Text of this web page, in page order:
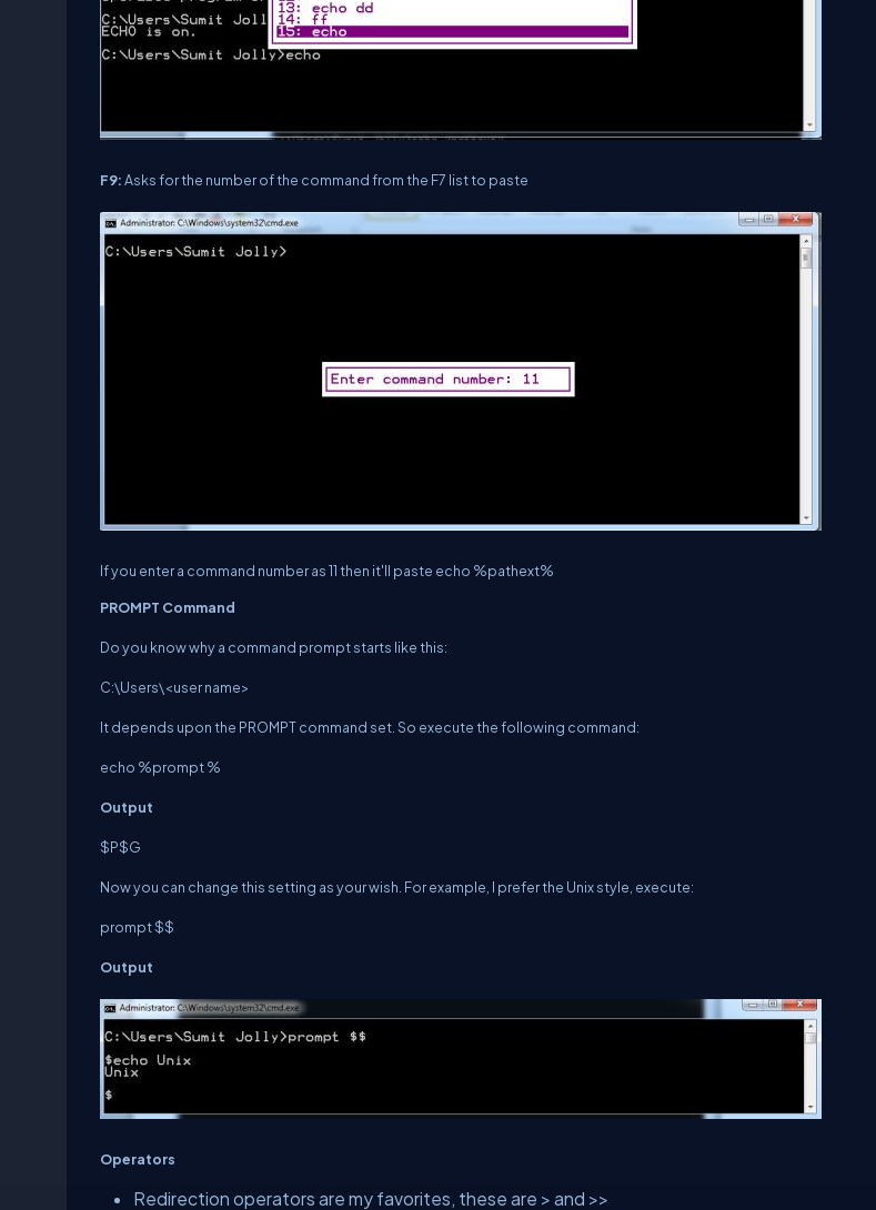
F9:Asks for the number of the command from the F7 list to paste
If you enter a command number as 11 then it'll paste echo %pathext%
PROMPT Command
Do you know why a command prompt starts like this:
C:\Users\<user name>
It depends upon the PROMPT command set. So execute the following command:
echo %prompt %
Output
$P$G
Now you can change this setting as your wish. For example, I prefer the Unix style, execute:
prompt $$
Output
Operators
Redirection operators are my favorites, these are > and >>